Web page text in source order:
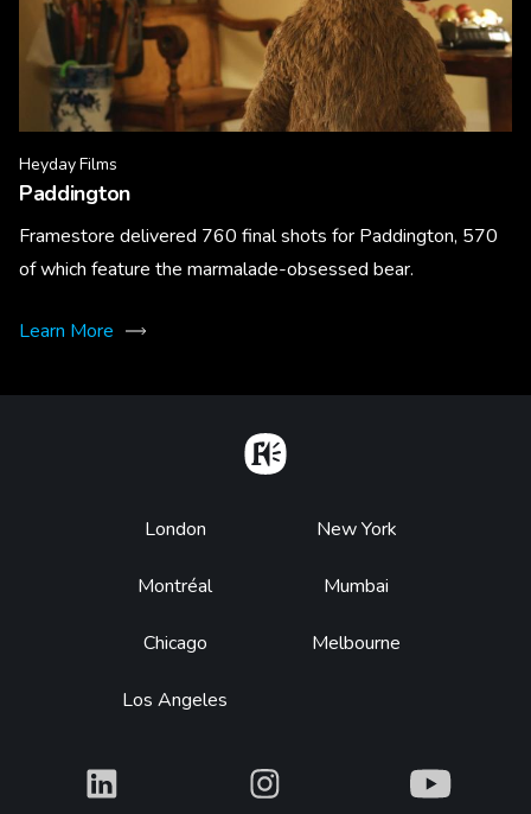
Heyday Films
Paddington
Framestore delivered 760 final shots for Paddington, 570
of which feature the marmalade-obsessed bear.
Learn More
Footer
London
Montréal
Chicago
Los Angeles
New York
Mumbai
Melbourne
What What What